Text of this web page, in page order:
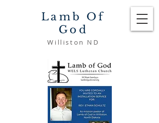
Lamb Of
God
Williston ND